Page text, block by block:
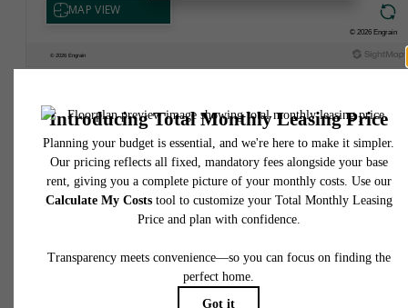
* Total Monthly Leasing Price includes base rent, all monthly mandatory and any user-
selected optional fees. Excludes variable, usage-based, and required charges due at or
to move-in or at move-out. Security Deposit may change based on screening results,
total will not exceed legal maximums. Some items may be taxed under applicable law.
fees may not apply to rental homes subject to an affordable program. All fees are
application and/or lease terms. Prices and availability subject to change. Resident is
responsible for damages beyond ordinary wear and tear. Resident may need to
insurance and to activate and maintain utility services, including but not limited to
application and/or lease agreement, which can be requested prior to applying.
Floor plans are artist’s rendering. All dimensions are approximate. Actual product and
specifications may vary in dimension or detail. Not all features are available in every